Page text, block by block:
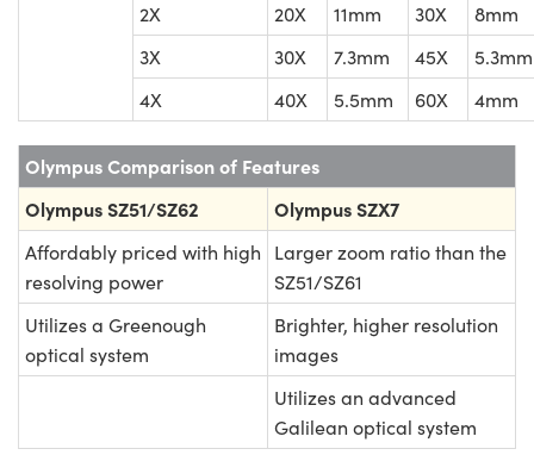
2X
20X 11mm 30X
8mm
3X
30X 7.3mm 45X
5.3mm
4X
40X 5.5mm 60X 4mm
Olympus Comparison of Features
Olympus SZ51/SZ62
Olympus SZX7
Affordably priced with high
resolving power
Larger zoom ratio than the
SZ51/SZ61
Utilizes a Greenough
optical system
Brighter, higher resolution
images
Utilizes an advanced
Galilean optical system